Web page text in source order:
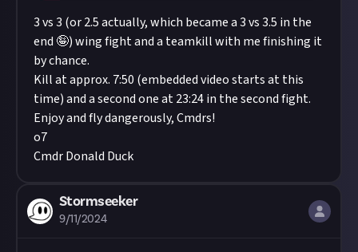
3 vs 3 (or 2.5 actually, which became a 3 vs 3.5 in the
end 🤪) wing fight and a teamkill with me finishing it
by chance.
Kill at approx. 7:50 (embedded video starts at this
time) and a second one at 23:24 in the second fight.
Enjoy and fly dangerously, Cmdrs!
o7
Cmdr Donald Duck
Stormseeker
9/11/2024